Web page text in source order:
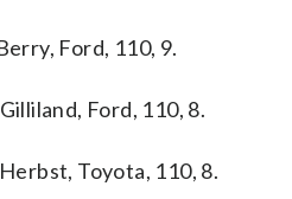
Ford, 110, 9.
Ford, 110, 8.
Toyota, 110, 8.